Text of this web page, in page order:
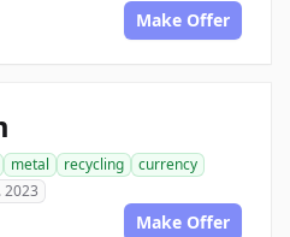
Make Offer
metal recycling
currency
2023
Make Offer